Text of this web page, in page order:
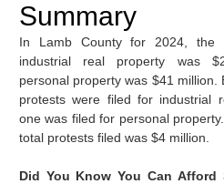
Summary
In Lamb County for 2024, the
industrial real property was
personal property was $41 million.
protests were filed for industrial
one was filed for personal
total protests filed was $4 million.
Did You Know You Can Afford